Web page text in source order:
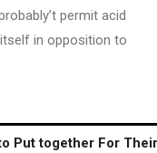
permit acid
in opposition to
Put together For